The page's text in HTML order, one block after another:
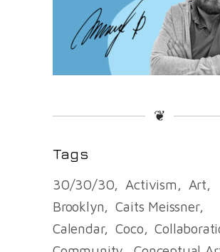
❦
Tags
30/30/30 Activism
Art
Brooklyn
Caits Meissner
Calendar
Coco